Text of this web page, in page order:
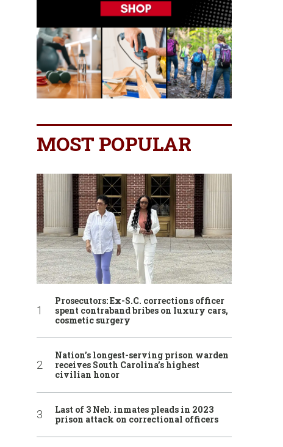
MOST POPULAR
Prosecutors: Ex-S.C. corrections officer
spent contraband bribes on luxury cars,
cosmetic surgery
Nation’s longest-serving prison warden
receives South Carolina’s highest
civilian honor
Last of 3 Neb. inmates pleads in 2023
prison attack on correctional officers